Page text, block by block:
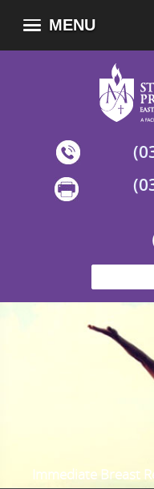
MENU
Immediate Breast
Female Specialist
Multidisciplinary
Prophylactic Risk